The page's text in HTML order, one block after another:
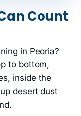
Count
in Peoria?
to bottom,
inside the
desert dust